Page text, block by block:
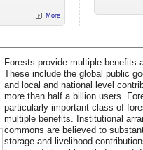
More
Forests provide multiple benefits
These include the global public
and local and national level
more than half a billion users.
particularly important class of
multiple benefits. Institutional
commons are believed to
storage and livelihood